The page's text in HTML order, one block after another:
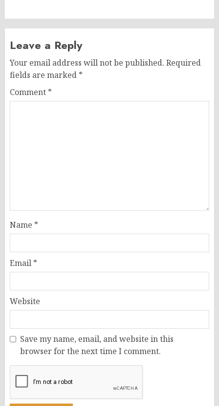
Leave a Reply
Your email address will not be published. Required
fields are marked *
Comment *
Name *
Email *
Website
Save my name, email, and website in this
browser for the next time I comment.